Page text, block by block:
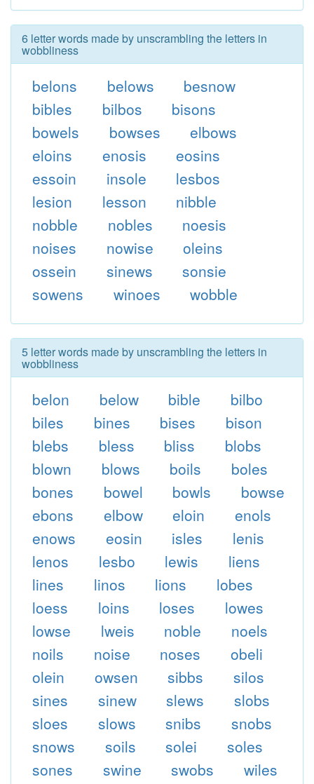
6 letter words made by unscrambling the letters in
wobbliness
belons belows
besnow
bibles
bilbos
bisons
bowels
bowses
elbows
eloins
enosis
eosins
essoin
insole
lesbos
lesion
lesson
nibble
nobble
nobles
noesis
noises
nowise
oleins
ossein
sinews
sonsie
sowens
winoes wobble
5 letter words made by unscrambling the letters in
wobbliness
belon below bible
bilbo
biles
bines bises
bison
blebs
bless bliss
blobs
blown
blows boils
boles
bones
bowel bowls
bowse
ebons
elbow eloin
enols
enows
eosin isles
lenis
lenos
lesbo lewis
liens
lines
linos lions
lobes
loess
loins loses
lowes
lowse
lweis noble
noels
noils
noise noses
obeli
olein
owsen sibbs
silos
sines
sinew slews
slobs
sloes
slows snibs
snobs
snows
soils solei
soles
sones
swine swobs
wiles